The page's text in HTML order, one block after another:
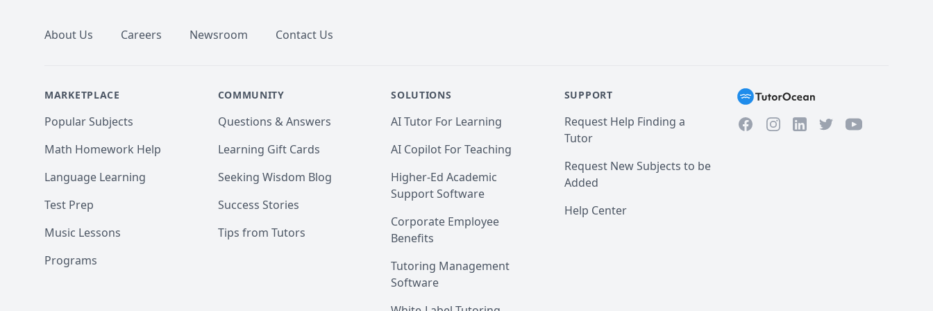
About Us Careers Newsroom Contact Us
MARKETPLACE
Popular Subjects
Math Homework Help
Language Learning
Test Prep
Music Lessons
Programs
COMMUNITY
Questions & Answers
Learning Gift Cards
Seeking Wisdom Blog
Success Stories
Tips from Tutors
SOLUTIONS
AI Tutor For Learning
AI Copilot For Teaching
Higher-Ed Academic
Support Software
Corporate Employee
Benefits
Tutoring Management
Software
SUPPORT
Request Help Finding a
Tutor
Request New Subjects to be
Added
Help Center
FacebookInstagramLinkedInTwitterYouTube